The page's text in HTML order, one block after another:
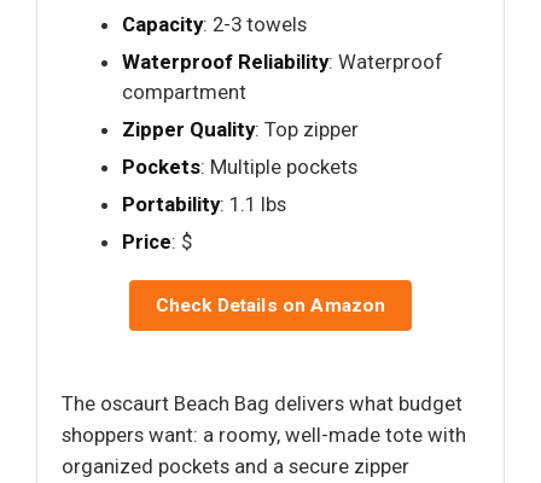
Capacity: 2-3 towels
Waterproof Reliability: Waterproof
compartment
Zipper Quality: Top zipper
Pockets: Multiple pockets
Portability: 1.1 lbs
Price: $
Check Details on Amazon
The oscaurt Beach Bag delivers what budget
shoppers want: a roomy, well-made tote with
organized pockets and a secure zipper